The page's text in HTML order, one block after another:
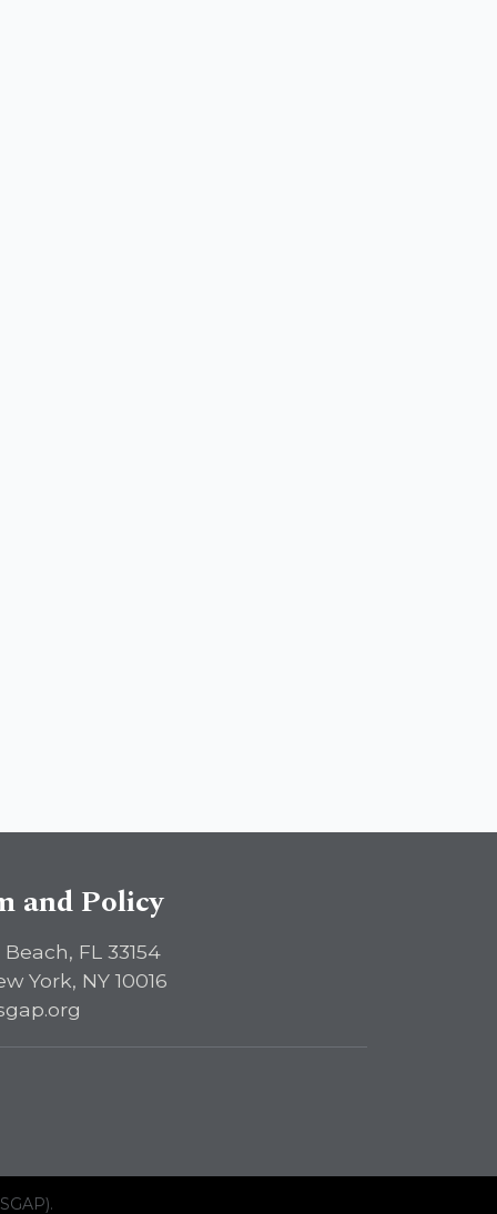
and Policy
FL 33154
York, NY 10016